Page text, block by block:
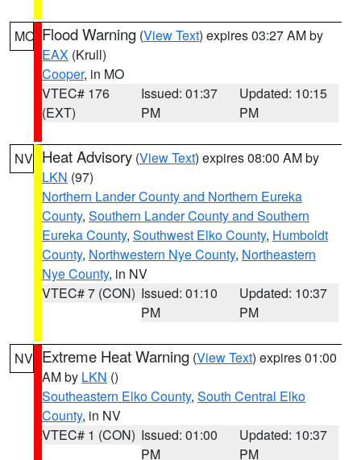
MO Flood Warning (View Text) expires 03:27 AM by
EAX (Krull)
Cooper, in MO
VTEC# 176
(EXT)
Issued: 01:37
PM
Updated: 10:15
PM
NV Heat Advisory (View Text) expires 08:00 AM by
LKN (97)
Northern Lander County and Northern Eureka
County, Southern Lander County and Southern
Eureka County, Southwest Elko County, Humboldt
County, Northwestern Nye County, Northeastern
Nye County, in NV
VTEC# 7 (CON) Issued: 01:10
PM
Updated: 10:37
PM
NV Extreme Heat Warning (View Text) expires 01:00
AM by LKN ()
Southeastern Elko County, South Central Elko
County, in NV
VTEC# 1 (CON) Issued: 01:00
PM
Updated: 10:37
PM